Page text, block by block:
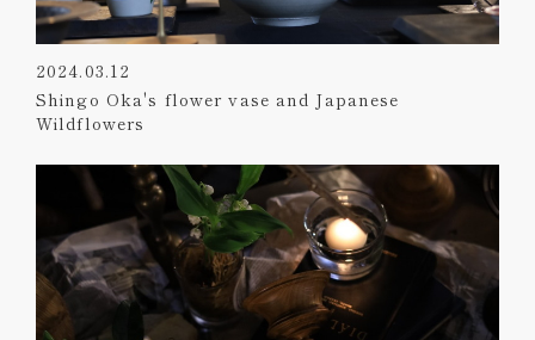
2024.03.12
Shingo Oka's flower vase and Japanese
Wildflowers